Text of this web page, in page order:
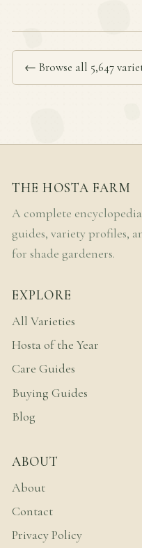
← Browse all 5,647
THE HOSTA FARM
A complete
guides, variety profiles,
for shade gardeners.
EXPLORE
All Varieties
Hosta of the Year
Care Guides
Buying Guides
Blog
ABOUT
About
Contact
Privacy Policy